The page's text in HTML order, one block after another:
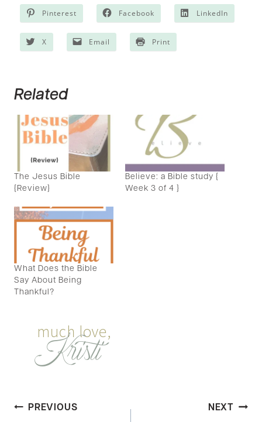
Pinterest Facebook LinkedIn
X Email Print
Related
The Jesus Bible
{Review}
Believe: a Bible study {
Week 3 of 4 }
What Does the Bible
Say About Being
Thankful?
Post
PREVIOUS NEXT